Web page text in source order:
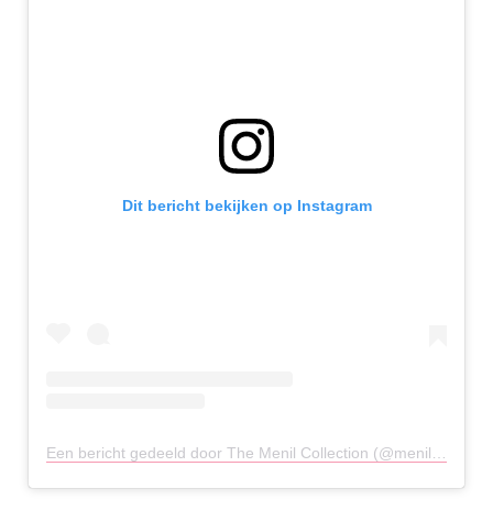
Dit bericht bekijken op Instagram
Een bericht gedeeld door The Menil Collection (@menilcollection)